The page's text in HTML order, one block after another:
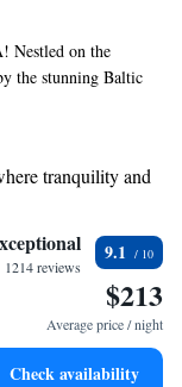
Nestled on the
the stunning Baltic
rooms that
where you can
getaway or some
your stay as
and happiness are
tranquility and
with soft
a stunning start to
sound of waves
1214 reviews
9.1
$213
Average price / night
Check availability